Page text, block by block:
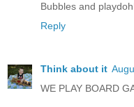
Bubbles and
Reply
Think about it
WE PLAY BOARD